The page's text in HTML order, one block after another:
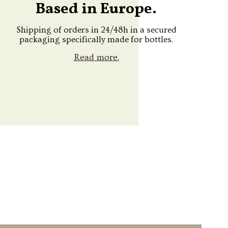
Based in Europe.
Shipping of orders in 24/48h in a secured
packaging specifically made for bottles.
Read more.